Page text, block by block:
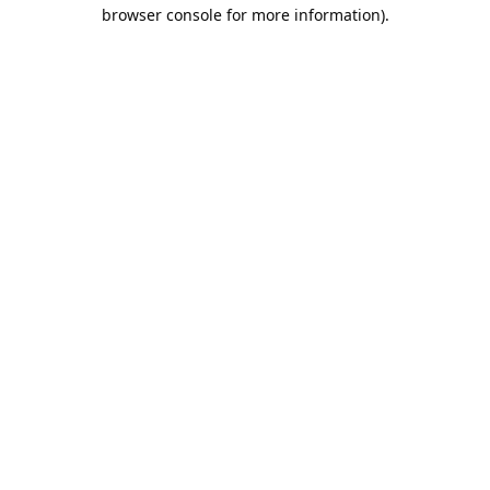
browser console for more information).